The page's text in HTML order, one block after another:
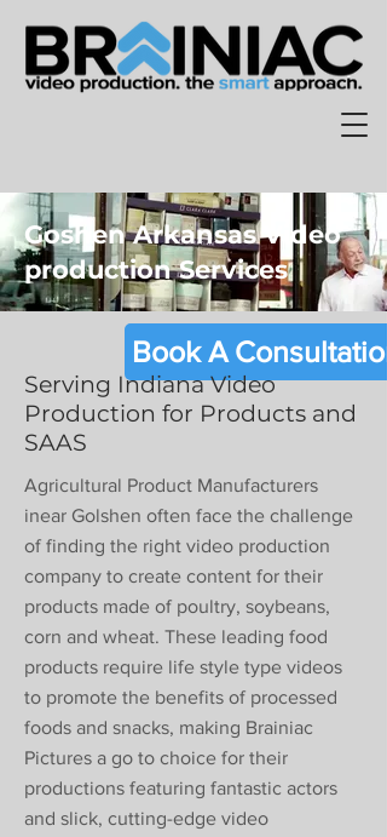
Goshen Arkansas Video
production Services
Book A Consultation
Serving Indiana Video
Production for Products and
SAAS
Agricultural Product Manufacturers
inear Golshen often face the challenge
of finding the right video production
company to create content for their
products made of poultry, soybeans,
corn and wheat. These leading food
products require life style type videos
to promote the benefits of processed
foods and snacks, making Brainiac
Pictures a go to choice for their
productions featuring fantastic actors
and slick, cutting-edge video